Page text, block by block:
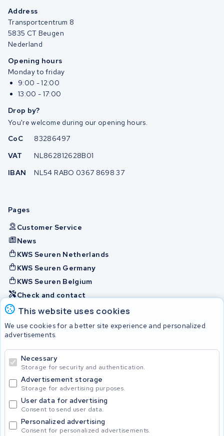
This website uses cookies
We use cookies for a better site experience and personalized
advertisements.
Necessary
Storage for security and authentication.
Advertisement storage
Storage for advertising purposes.
User data for advertising
Consent to send user data.
Personalized advertising
Consent for personalized advertisements.
Address
Transportcentrum 8
5835 CT Beugen
Nederland
Opening hours
Monday to friday
9:00 - 12:00
13:00 - 17:00
Drop by?
You're welcome during our opening hours.
CoC
83286497
VAT
NL862812628B01
IBAN
NL54 RABO 0367 8698 37
Pages
Customer Service
News
KWS Seuren Netherlands
KWS Seuren Germany
KWS Seuren Belgium
Check and contact
Batteries